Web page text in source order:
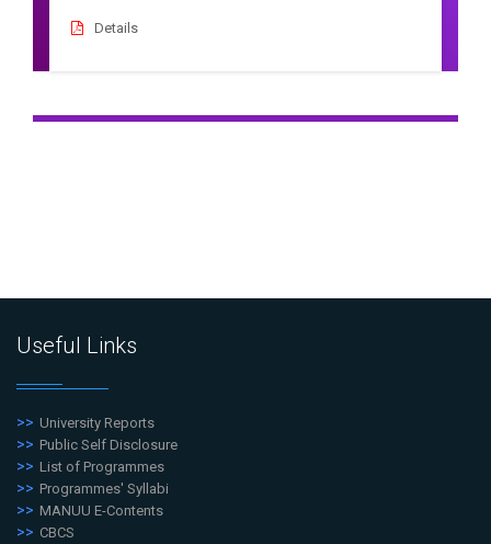
Details
Useful Links
University Reports
Public Self Disclosure
List of Programmes
Programmes' Syllabi
MANUU E-Contents
CBCS